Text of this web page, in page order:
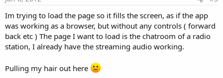
Im trying to load the page so it fills the screen, as if the app
was working as a browser, but without any controls ( forward
back etc ) The page I want to load is the chatroom of a radio
station, I already have the streaming audio working.
Pulling my hair out here